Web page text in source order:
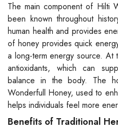
The main component of Hilti
been known throughout
human health and provides
of honey provides quick
a long-term energy source. At
antioxidants, which can
balance in the body. The
Wonderfull Honey, used to
helps individuals feel more
Benefits of Traditional